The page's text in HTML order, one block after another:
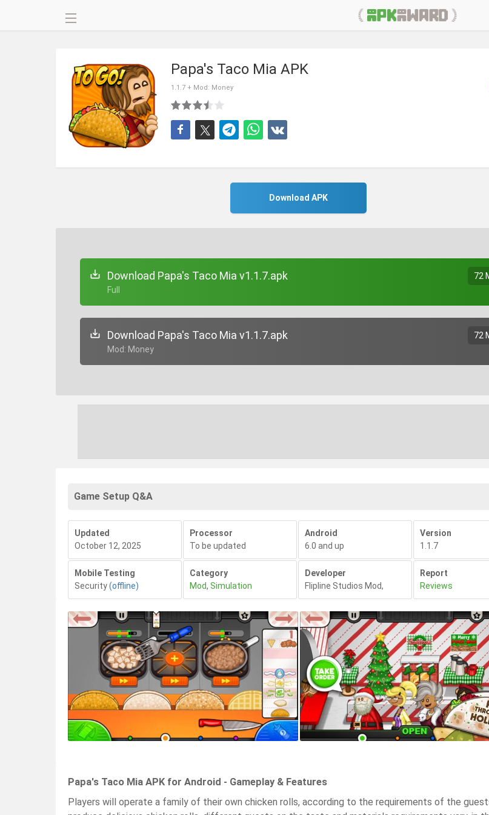
Papa's Taco Mia APK
1.1.7 + Mod: Money
Download APK
Download Papa's Taco Mia v1.1.7.apk
+ Full
72
Download Papa's Taco Mia v1.1.7.apk
+ Mod: Money
72
Game Setup Q&A
Updated
October 12, 2025
Processor
To be updated
Android
6.0 and up
Version
1.1.7
Mobile Testing
Security(offline)
Category
Mod, Simulation
Developer
Flipline Studios Mod,
Report
Reviews
Papa's Taco Mia APK for Android - Gameplay & Features
Players will operate a family of their own chicken rolls, according to the requirements of the